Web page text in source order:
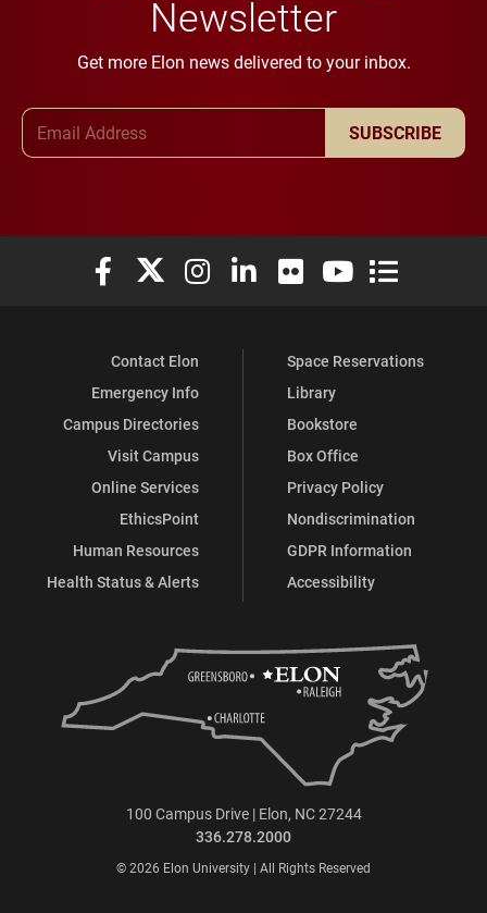
Newsletter
Get more Elon news delivered to your inbox.
SUBSCRIBE
Elon University Facebook
Elon University X (formerly Twitter)
Elon University Instagram
Elon University LinkedIn
Elon University Flickr
Elon University
Elon
Contact Elon
Emergency Info
Campus Directories
Visit Campus
Online Services
EthicsPoint
Human Resources
Health Status & Alerts
Space Reservations
Library
Bookstore
Box Office
Privacy Policy
Nondiscrimination
GDPR Information
Accessibility
100 Campus Drive | Elon, NC 27244
336.278.2000
© 2026 Elon University | All Rights Reserved